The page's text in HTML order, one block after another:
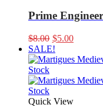
Prime
$8.00 Original
price
was:
$5.00Current
is:
SALE!
Quick View